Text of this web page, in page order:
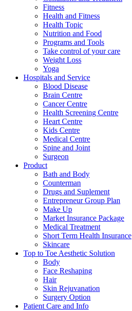
Fitness
Health and Fitness
Health Topic
Nutrition and Food
Programs and Tools
Take control of your care
Weight Loss
Yoga
Hospitals and Service
Blood Disease
Brain Centre
Cancer Centre
Health Screening Centre
Heart Centre
Kids Centre
Medical Centre
Spine and Joint
Surgeon
Product
Bath and Body
Counterman
Drugs and Suplement
Entrepreneur Group Plan
Make Up
Market Insurance Package
Medical Treatment
Short Term Health Insurance
Skincare
Top to Toe Aesthetic Solution
Body
Face Reshaping
Hair
Skin Rejuvanation
Surgery Option
Patient Care and Info